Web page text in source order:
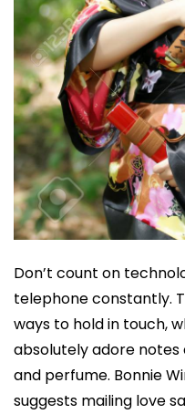
Don’t count on
telephone constantly.
ways to hold in touch,
absolutely adore notes
and perfume. Bonnie
suggests mailing love